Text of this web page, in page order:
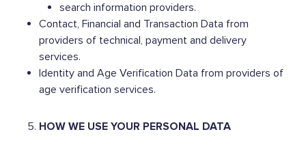
search information providers.
Contact, Financial and Transaction Data from
providers of technical, payment and delivery
services.
Identity and Age Verification Data from providers of
age verification services.
HOW WE USE YOUR PERSONAL DATA